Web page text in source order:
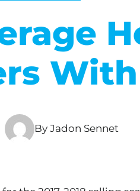
With
By Jadon Sennet